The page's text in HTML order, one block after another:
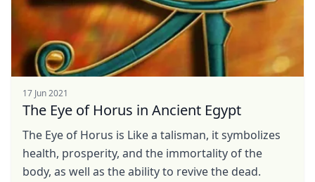
17 Jun 2021
The Eye of Horus in Ancient Egypt
The Eye of Horus is Like a talisman, it symbolizes
health, prosperity, and the immortality of the
body, as well as the ability to revive the dead.